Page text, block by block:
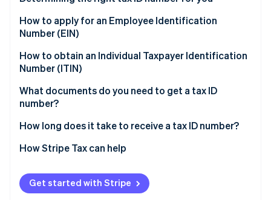
Non-profits or charities
Trusts, estates, or other specialised entities
Opening business bank accounts
Getting business licences and permits
EIN
Preparer tax identification number (PTIN)
Sole proprietors
Multimember LLCs and partnerships
Corporations
Non-US residents and foreign-owned businesses
Businesses with employees
Independent contractors
How to apply for an Employee Identification
Number (EIN)
1. Determine if you need an EIN
3. Choose your application method
4. Wait for confirmation and keep your EIN safe
5. Make changes as necessary
How to obtain an Individual Taxpayer Identification
Number (ITIN)
1. Determine if you need an ITIN
3. Complete Form W-7
4. Submit your application
5. Wait for processing
What documents do you need to get a tax ID
number?
Personal ID
Business registration info
Postal address and contact details
Nature of your business
How long does it take to receive a tax ID number?
How Stripe Tax can help
Get started with Stripe